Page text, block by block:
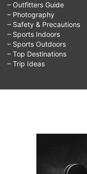
– Outfitters Guide
– Photography
– Safety & Precautions
– Sports Indoors
– Sports Outdoors
– Top Destinations
– Trip Ideas